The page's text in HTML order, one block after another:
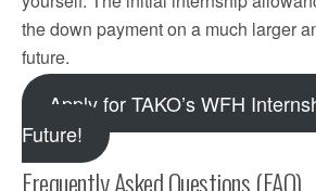
the down payment on a much larger
future.
Apply for TAKO’s WFH
Future!
Frequently Asked Questions (FAQ)